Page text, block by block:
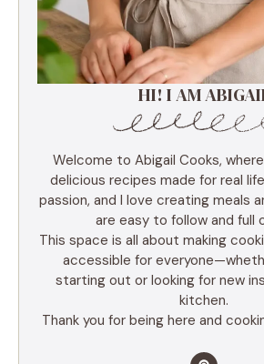
HI! I AM
Welcome to Abigail Cooks,
delicious recipes made for real
passion, and I love creating meals
are easy to follow and full
This space is all about making
accessible for
starting out or looking for new
kitchen.
Thank you for being here and